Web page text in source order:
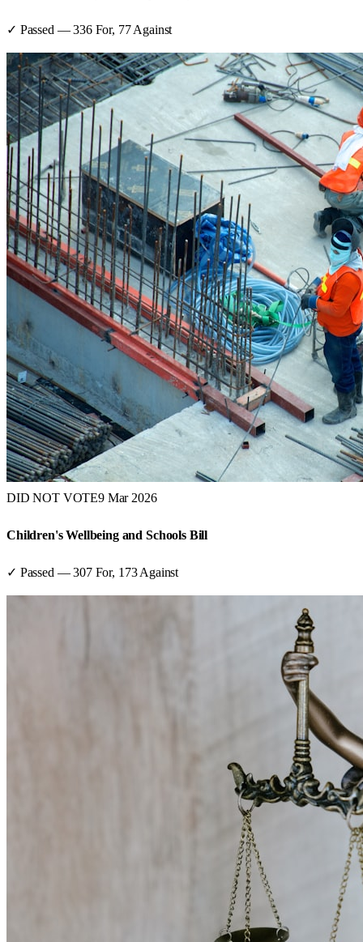
✓ Passed —336For, 77 Against
DID NOT VOTE9 Mar 2026
Children's Wellbeing and Schools Bill
✓ Passed —307For, 173 Against